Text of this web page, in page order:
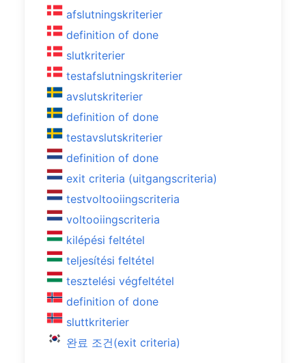
afslutningskriterier
definition of done
slutkriterier
testafslutningskriterier
avslutskriterier
definition of done
testavslutskriterier
definition of done
exit criteria (uitgangscriteria)
testvoltooiingscriteria
voltooiingscriteria
kilépési feltétel
teljesítési feltétel
tesztelési végfeltétel
definition of done
sluttkriterier
완료 조건(exit criteria)